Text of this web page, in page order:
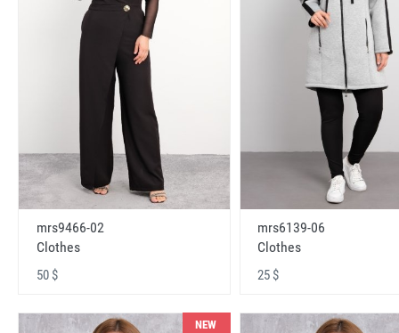
mrs9466-02
Clothes
50 $
mrs6139-06
Clothes
25 $
NEW